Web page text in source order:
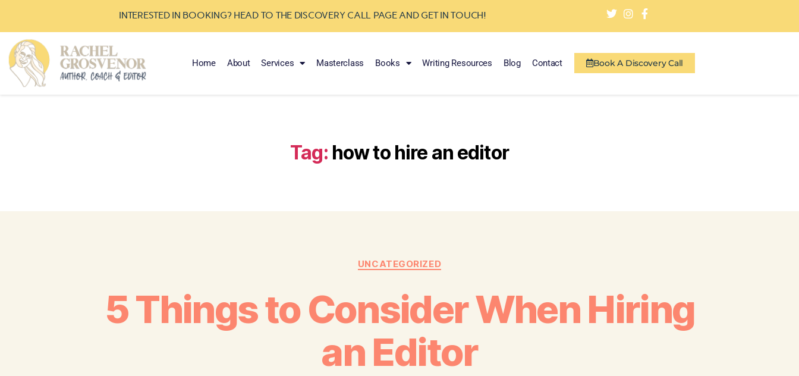
INTERESTED IN BOOKING? HEAD TO THE DISCOVERY CALL PAGE AND GET IN TOUCH!
Home About Services Masterclass Books Writing Resources Blog Contact Book A Discovery Call
Tag: how to hire an editor
UNCATEGORIZED
5 Things to Consider When Hiring
an Editor